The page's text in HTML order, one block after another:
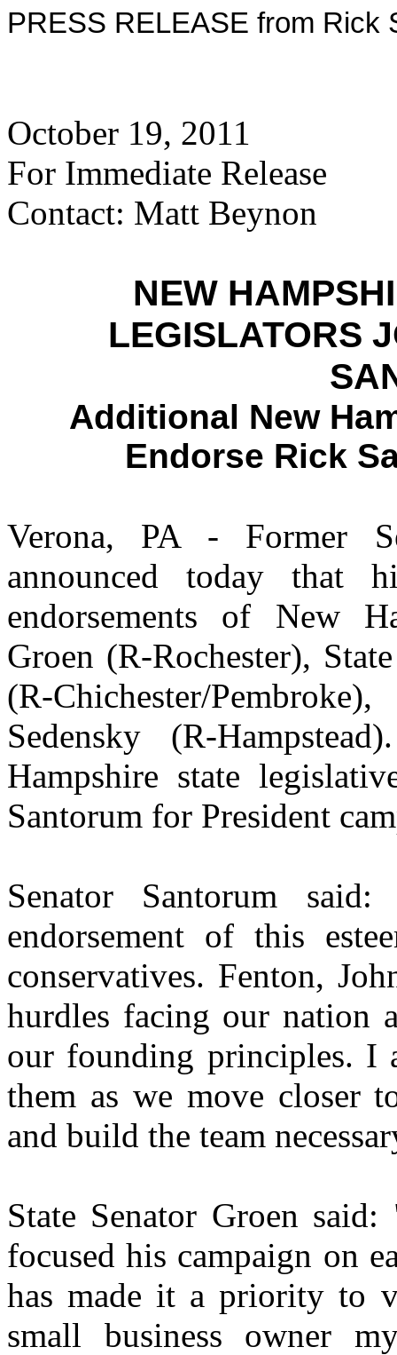
PRESS RELEASE from Rick
October 19, 2011
For Immediate Release
Contact: Matt Beynon
NEW
LEGISLATORS
Additional New
Endorse Rick
Verona, PA - Former
announced today that
endorsements of New
Groen (R-Rochester),
(R-Chichester/
Sedensky (R-
Hampshire state
Santorum for President
Senator Santorum
endorsement of this
conservatives. Fenton,
hurdles facing our
our founding principles. I
them as we move closer
and build the team
State Senator Groen
focused his campaign on
has made it a priority to
small business owner